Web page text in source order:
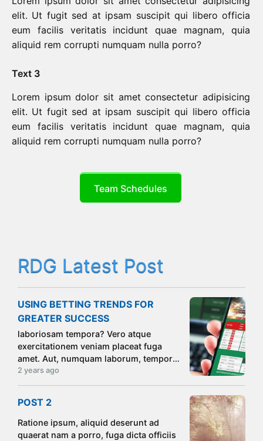
elit. Ut fugit sed at ipsam suscipit qui libero officia
eum facilis veritatis incidunt quae magnam, quia
aliquid rem corrupti numquam nulla porro?
Text 3
Lorem ipsum dolor sit amet consectetur adipisicing
elit. Ut fugit sed at ipsam suscipit qui libero officia
eum facilis veritatis incidunt quae magnam, quia
aliquid rem corrupti numquam nulla porro?
Team Schedules
RDG Latest Post
USING BETTING TRENDS FOR
GREATER SUCCESS
laboriosam tempora? Vero atque
exercitationem veniam placeat fuga
amet. Aut, numquam laborum, tempore
nihil odit impedit placeat ipsam nulla
molestiae tempora commodi iste!
unde deserunt
2 years ago
POST 2
Ratione ipsum, aliquid deserunt ad
quaerat nam a porro, fuga dicta officiis